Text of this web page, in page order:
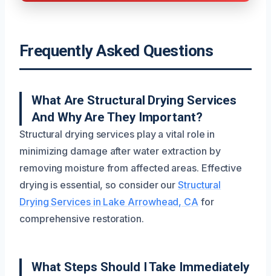
Frequently Asked Questions
What Are Structural Drying Services
And Why Are They Important?
Structural drying services play a vital role in
minimizing damage after water extraction by
removing moisture from affected areas. Effective
drying is essential, so consider ourStructural
Drying Services in Lake Arrowhead, CA for
comprehensive restoration.
What Steps Should I Take Immediately